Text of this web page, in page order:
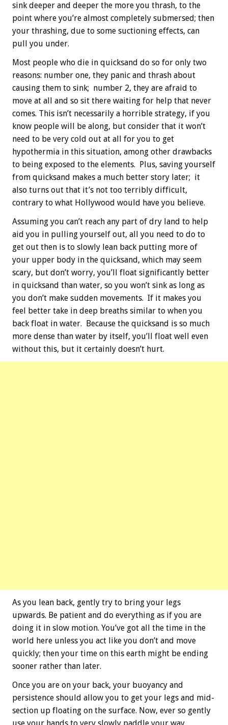
sink deeper and deeper the more you thrash, to the
point where you’re almost completely submersed; then
your thrashing, due to some suctioning effects, can
pull you under.
Most people who die in quicksand do so for only two
reasons: number one, they panic and thrash about
causing them to sink; number 2, they are afraid to
move at all and so sit there waiting for help that never
comes. This isn’t necessarily a horrible strategy, if you
know people will be along, but consider that it won’t
need to be very cold out at all for you to get
hypothermia in this situation, among other drawbacks
to being exposed to the elements. Plus, saving yourself
from quicksand makes a much better story later; it
also turns out that it’s not too terribly difficult,
contrary to what Hollywood would have you believe.
Assuming you can’t reach any part of dry land to help
aid you in pulling yourself out, all you need to do to
get out then is to slowly lean back putting more of
your upper body in the quicksand, which may seem
scary, but don’t worry, you’ll float significantly better
in quicksand than water, so you won’t sink as long as
you don’t make sudden movements. If it makes you
feel better take in deep breaths similar to when you
back float in water. Because the quicksand is so much
more dense than water by itself, you’ll float well even
without this, but it certainly doesn’t hurt.
As you lean back, gently try to bring your legs
upwards. Be patient and do everything as if you are
doing it in slow motion. You’ve got all the time in the
world here unless you act like you don’t and move
quickly; then your time on this earth might be ending
sooner rather than later.
Once you are on your back, your buoyancy and
persistence should allow you to get your legs and mid-
section up floating on the surface. Now, ever so gently